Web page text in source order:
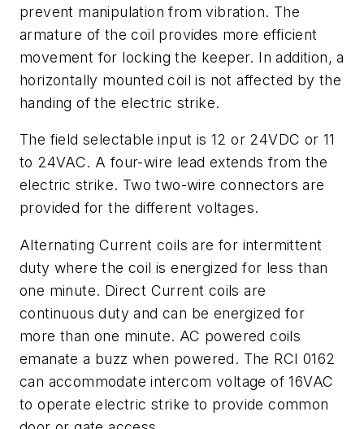
prevent manipulation from vibration. The
armature of the coil provides more efficient
movement for locking the keeper. In addition, a
horizontally mounted coil is not affected by the
handing of the electric strike.
The field selectable input is 12 or 24VDC or 11
to 24VAC. A four-wire lead extends from the
electric strike. Two two-wire connectors are
provided for the different voltages.
Alternating Current coils are for intermittent
duty where the coil is energized for less than
one minute. Direct Current coils are
continuous duty and can be energized for
more than one minute. AC powered coils
emanate a buzz when powered. The RCI 0162
can accommodate intercom voltage of 16VAC
to operate electric strike to provide common